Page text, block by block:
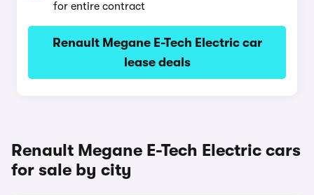
for entire contract
Renault Megane E-Tech Electric car
lease deals
Renault Megane E-Tech Electric cars
for sale by city